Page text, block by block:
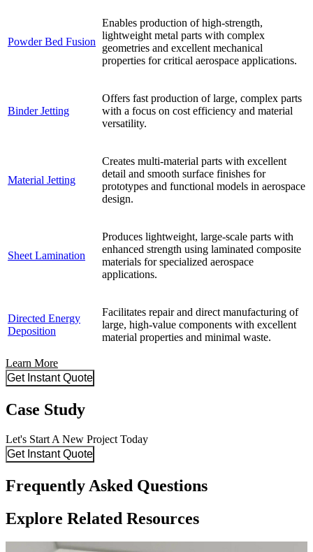
Powder Bed Fusion
Enables production of high-strength,
lightweight metal parts with complex
geometries and excellent mechanical
properties for critical aerospace applications.
Binder Jetting
Offers fast production of large, complex parts
with a focus on cost efficiency and material
versatility.
Material Jetting
Creates multi-material parts with excellent
detail and smooth surface finishes for
prototypes and functional models in aerospace
design.
Sheet Lamination
Produces lightweight, large-scale parts with
enhanced strength using laminated composite
materials for specialized aerospace
applications.
Directed Energy
Deposition
Facilitates repair and direct manufacturing of
large, high-value components with excellent
material properties and minimal waste.
Learn More
Get Instant Quote
Case Study
Let's Start A New Project Today
Get Instant Quote
Frequently Asked Questions
Explore Related Resources